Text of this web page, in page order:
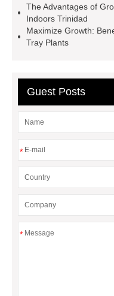
seed starter kit
seed starter pots 72
seed germination trays
The Advantages of
Indoors Trinidad
Maximize Growth:
Tray Plants
Guest Posts
*
*